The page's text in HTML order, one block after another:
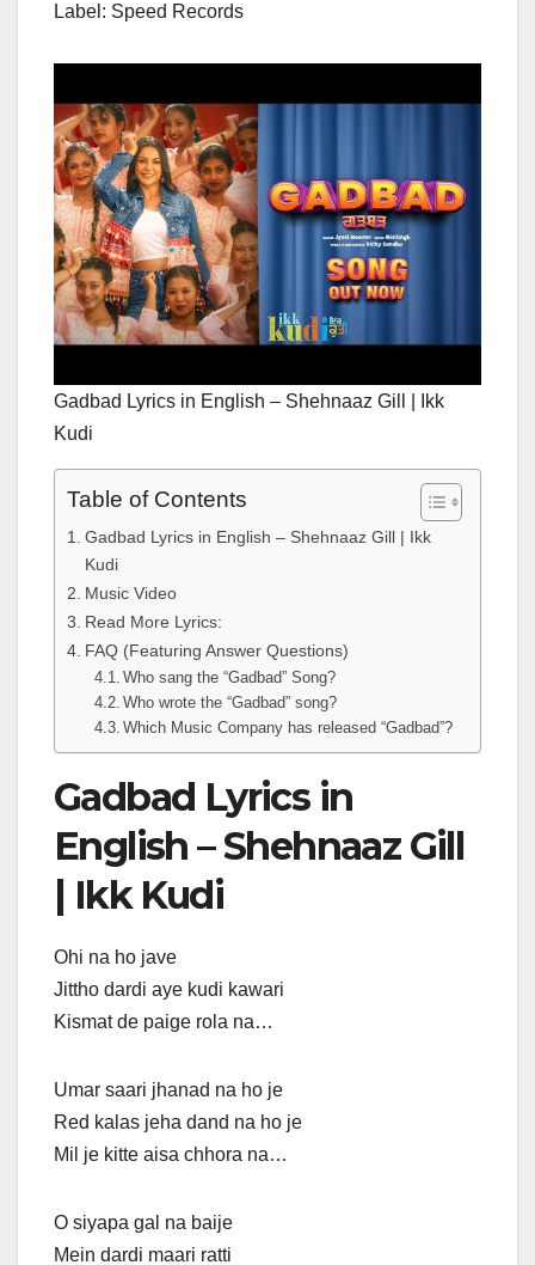
Label: Speed Records
Gadbad Lyrics in English – Shehnaaz Gill | Ikk
Kudi
Table of Contents
Gadbad Lyrics in English – Shehnaaz Gill | Ikk
Kudi
Music Video
Read More Lyrics:
FAQ (Featuring Answer Questions)
Who sang the “Gadbad” Song?
Who wrote the “Gadbad” song?
Which Music Company has released “Gadbad”?
Gadbad Lyrics in
English – Shehnaaz Gill
| Ikk Kudi
Ohi na ho jave
Jittho dardi aye kudi kawari
Kismat de paige rola na…
Umar saari jhanad na ho je
Red kalas jeha dand na ho je
Mil je kitte aisa chhora na…
O siyapa gal na baije
Mein dardi maari ratti